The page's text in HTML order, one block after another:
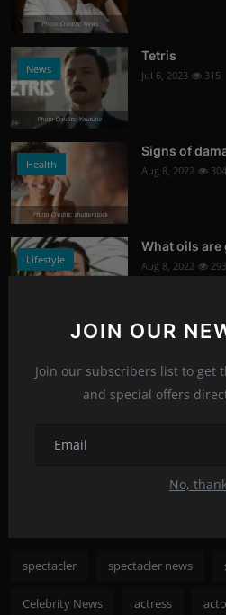
JOIN OUR
Join our subscribers list to get
and special offers
No,
Photo Credits: News
News
Photo Credits: Youtube
Tetris
Jul 6, 2023 315
Health
Photo Credits: shutterstock
Signs of
Aug 8, 2022 304
Lifestyle
What oils are
Aug 8, 2022 293
What
Recommended Posts
spectacler spectacler news
Celebrity News actress